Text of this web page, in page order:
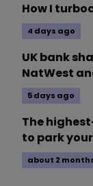
How I
4 days ago
UK bank
NatWest
5 days ago
The
to park
about 2